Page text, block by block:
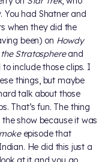
You had Shatner and
when they did the
been) on Howdy
Stratosphereand
include those clips. I
things, but maybe
talk about those
That’s fun. The thing
show because it was
episode that
He did this just a